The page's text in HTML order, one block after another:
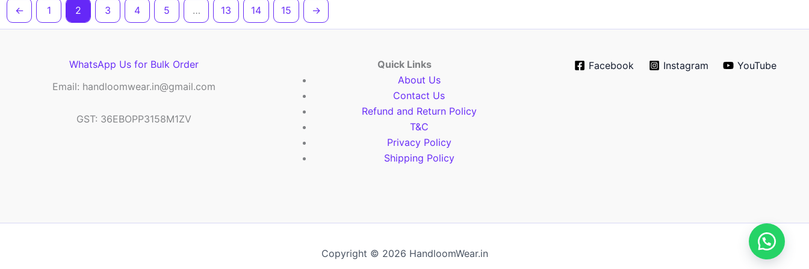
← 1 2 3 4 5 … 13 14 15 →
WhatsApp Us for Bulk Order
Email: handloomwear.in@gmail.com
GST: 36EBOPP3158M1ZV
Quick Links
About Us
Contact Us
Refund and Return Policy
T&C
Privacy Policy
Shipping Policy
Facebook Instagram YouTube
Copyright © 2026 HandloomWear.in